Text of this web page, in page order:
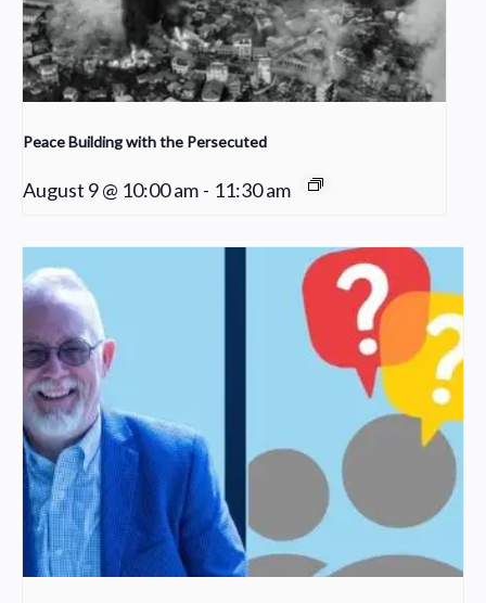
Peace Building with the Persecuted
August 9 @ 10:00 am - 11:30 am